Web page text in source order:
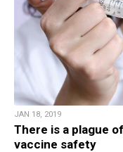
JAN 18, 2019
There is a plague
vaccine safety